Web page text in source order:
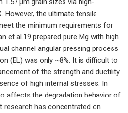
1.57 μm grain sizes via high-
However, the ultimate tensile
the minimum requirements for
et al.19 prepared pure Mg with high
channel angular pressing process
(EL) was only ~8%. It is difficult to
of the strength and ductility
of high internal stresses. In
affects the degradation behavior of
research has concentrated on